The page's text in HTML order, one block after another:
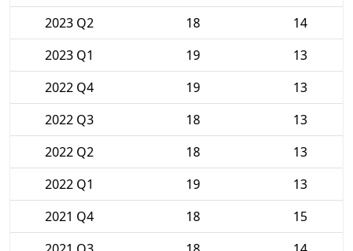
2023 Q2
18
14
2023 Q1
19
13
2022 Q4
19
13
2022 Q3
18
13
2022 Q2
18
13
2022 Q1
19
13
2021 Q4
18
15